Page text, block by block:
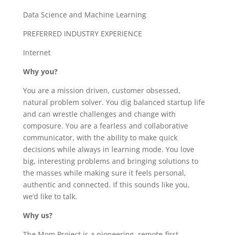
Data Science and Machine Learning
PREFERRED INDUSTRY EXPERIENCE
Internet
Why you?
You are a mission driven, customer obsessed,
natural problem solver. You dig balanced startup life
and can wrestle challenges and change with
composure. You are a fearless and collaborative
communicator, with the ability to make quick
decisions while always in learning mode. You love
big, interesting problems and bringing solutions to
the masses while making sure it feels personal,
authentic and connected. If this sounds like you,
we’d like to talk.
Why us?